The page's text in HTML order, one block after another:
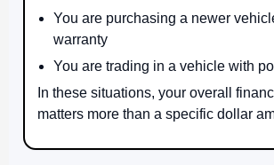
You are purchasing a newer
warranty
You are trading in a vehicle with
In these situations, your overall
matters more than a specific dollar